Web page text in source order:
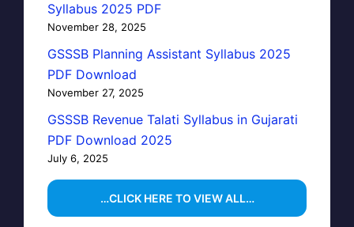
Syllabus 2025 PDF
November 28, 2025
GSSSB Planning Assistant Syllabus 2025
PDF Download
November 27, 2025
GSSSB Revenue Talati Syllabus in Gujarati
PDF Download 2025
July 6, 2025
…CLICK HERE TO VIEW ALL…